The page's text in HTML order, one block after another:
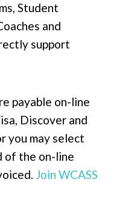
Student
and
support
payable on-line
Discover and
you may select
of the on-line
Join WCASS